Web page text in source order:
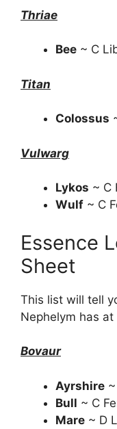
Thriae
Bee ~ C
Titan
Colossus
Vulwarg
Lykos ~ C
Wulf ~ C
Essence
Sheet
This list will tell
Nephelym has at
Bovaur
Ayrshire
Bull ~ C
Mare ~ D